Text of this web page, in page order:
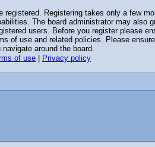
registered. Registering takes only a few
The board administrator may also
users. Before you register please
of use and related policies. Please
around the board.
of use
Privacy policy